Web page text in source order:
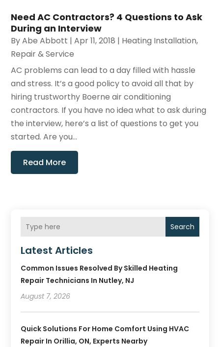
Need AC Contractors? 4 Questions to Ask
During an Interview
ByAbe Abbott |Apr 11, 2018 | Heating Installation,
Repair & Service
AC problems can lead to a day filled with hassle
and stress. It’s a good policy to avoid all that by
hiring trustworthy Boerne air conditioning
contractors. If you have no idea what to ask during
the interview, here’s a list of questions to get you
started. Are you...
Read More
Search
Latest Articles
Common Issues Resolved By Skilled Heating
Repair Technicians In Nutley, NJ
August 7, 2026
Quick Solutions For Home Comfort Using HVAC
Repair In Orillia, ON, Experts Nearby